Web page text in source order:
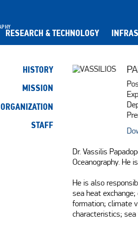
RESEARCH & TECHNOLOGY
HISTORY
MISSION
ORGANIZATION
STAFF
Dr. Vassilis
Oceanography. He
He is also
sea heat
formation; climate
characteristics; sea